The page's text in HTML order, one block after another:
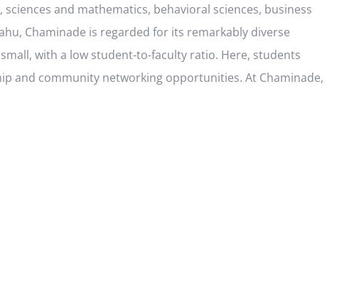
and mathematics, behavioral sciences, business
Chaminade is regarded for its remarkably diverse
with a low student-to-faculty ratio. Here, students
and community networking opportunities. At Chaminade,